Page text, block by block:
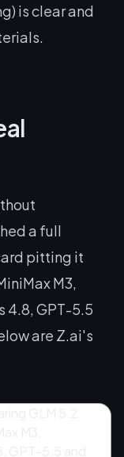
is clear and
a full
pitting it
M3,
4.8, GPT-5.5
are Z.ai's